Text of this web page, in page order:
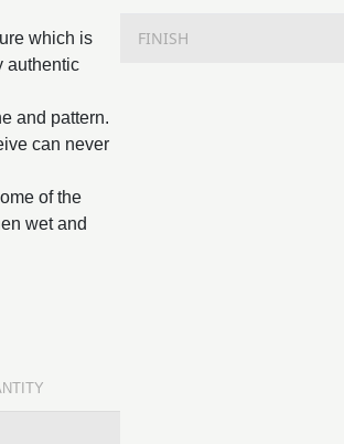
which is
authentic
and pattern.
can never
of the
wet and
FINISH